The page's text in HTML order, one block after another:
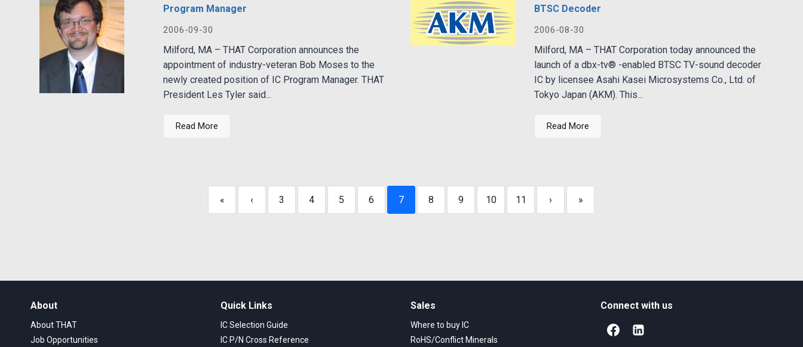
Program Manager
2006-09-30
Milford, MA – THAT Corporation announces the
appointment of industry-veteran Bob Moses to the
newly created position of IC Program Manager. THAT
President Les Tyler said...
Read More
BTSC Decoder
2006-08-30
Milford, MA – THAT Corporation today announced the
launch of a dbx-tv® -enabled BTSC TV-sound decoder
IC by licensee Asahi Kasei Microsystems Co., Ltd. of
Tokyo Japan (AKM). This...
Read More
« ‹ 3 4 5 6 7 8 9 10 11 › »
About
About THAT
Job Opportunities
Quick Links
IC Selection Guide
IC P/N Cross Reference
Sales
Where to buy IC
RoHS/Conflict Minerals
Connect with us